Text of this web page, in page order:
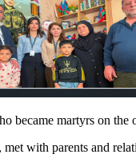
became martyrs on
with parents and